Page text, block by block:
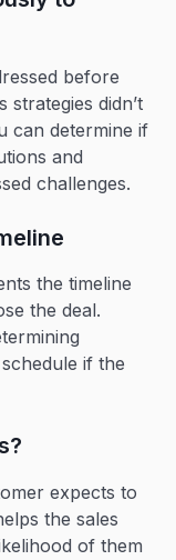
before
didn’t
can determine if
and
challenges.
the timeline
the deal.
if the
expects to
the sales
of them